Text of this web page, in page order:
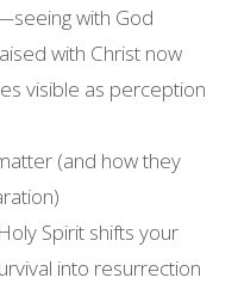
with God
with Christ now
visible as perception
(and how they
Spirit shifts your
into resurrection